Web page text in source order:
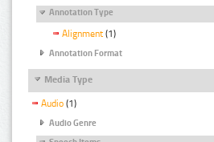
Annotation Type
Alignment (1)
Annotation Format
Media Type
Audio (1)
Audio Genre